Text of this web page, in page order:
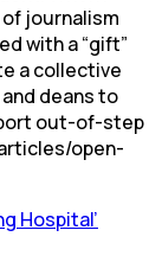
journalism
with a “gift”
a collective
deans to
out-of-step
open-
Hospital’